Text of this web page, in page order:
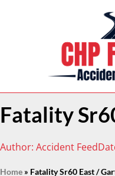
Fatality
Author: Accident Feed
Home » Fatality Sr60 East /